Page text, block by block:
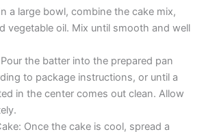
a large bowl, combine the cake mix,
vegetable oil. Mix until smooth and well
the batter into the prepared pan
to package instructions, or until a
in the center comes out clean. Allow
Once the cake is cool, spread a